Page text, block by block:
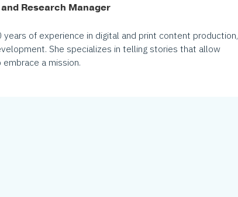
Research Manager
of experience in digital and print content production,
She specializes in telling stories that allow
a mission.